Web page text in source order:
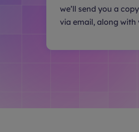
we’ll send you a
via email, along with